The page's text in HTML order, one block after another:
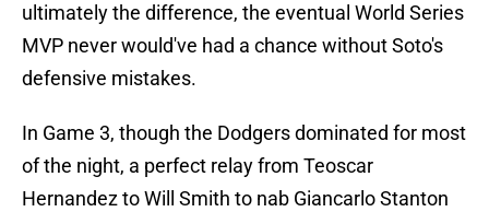
ultimately the difference, the eventual World Series
MVP never would've had a chance without Soto's
defensive mistakes.
In Game 3, though the Dodgers dominated for most
of the night, a perfect relay from Teoscar
Hernandez to Will Smith to nab Giancarlo Stanton